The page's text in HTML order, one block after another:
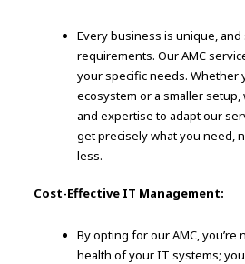
Every business is unique, and
requirements. Our AMC
your specific needs. Whether
ecosystem or a smaller
and expertise to adapt our
get precisely what you need,
less.
Cost-Effective IT Management:
By opting for our AMC,
health of your IT systems;